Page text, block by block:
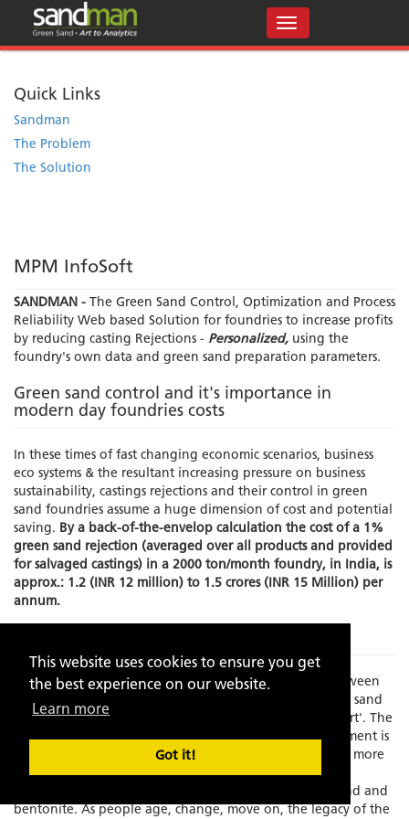
This website uses cookies to ensure you get
the best experience on our website.
Learn more
Got it!
Quick Links
Sandman
The Problem
The Solution
MPM InfoSoft
SANDMAN - The Green Sand Control, Optimization and Process
Reliability Web based Solution for foundries to increase profits
by reducing casting Rejections - Personalized, using the
foundry's own data and green sand preparation parameters.
Green sand control and it's importance in
modern day foundries costs
In these times of fast changing economic scenarios, business
eco systems & the resultant increasing pressure on business
sustainability, castings rejections and their control in green
sand foundries assume a huge dimension of cost and potential
saving. By a back-of-the-envelop calculation the cost of a 1%
green sand rejection (averaged over all products and provided
for salvaged castings) in a 2000 ton/month foundry, in India, is
approx.: 1.2 (INR 12 million) to 1.5 crores (INR 15 Million) per
annum.
Times have changed and there is an increasing gap between
experience and skilled manpower to manage the green sand
molding process which has always been known as an 'art'. The
element of the human interface in this process management is
becoming increasing limited as the process grows faster, more
exact and increasingly dependent on fast depleting,
standardization resistant, natural resources like silica sand and
bentonite. As people age, change, move on, the legacy of the